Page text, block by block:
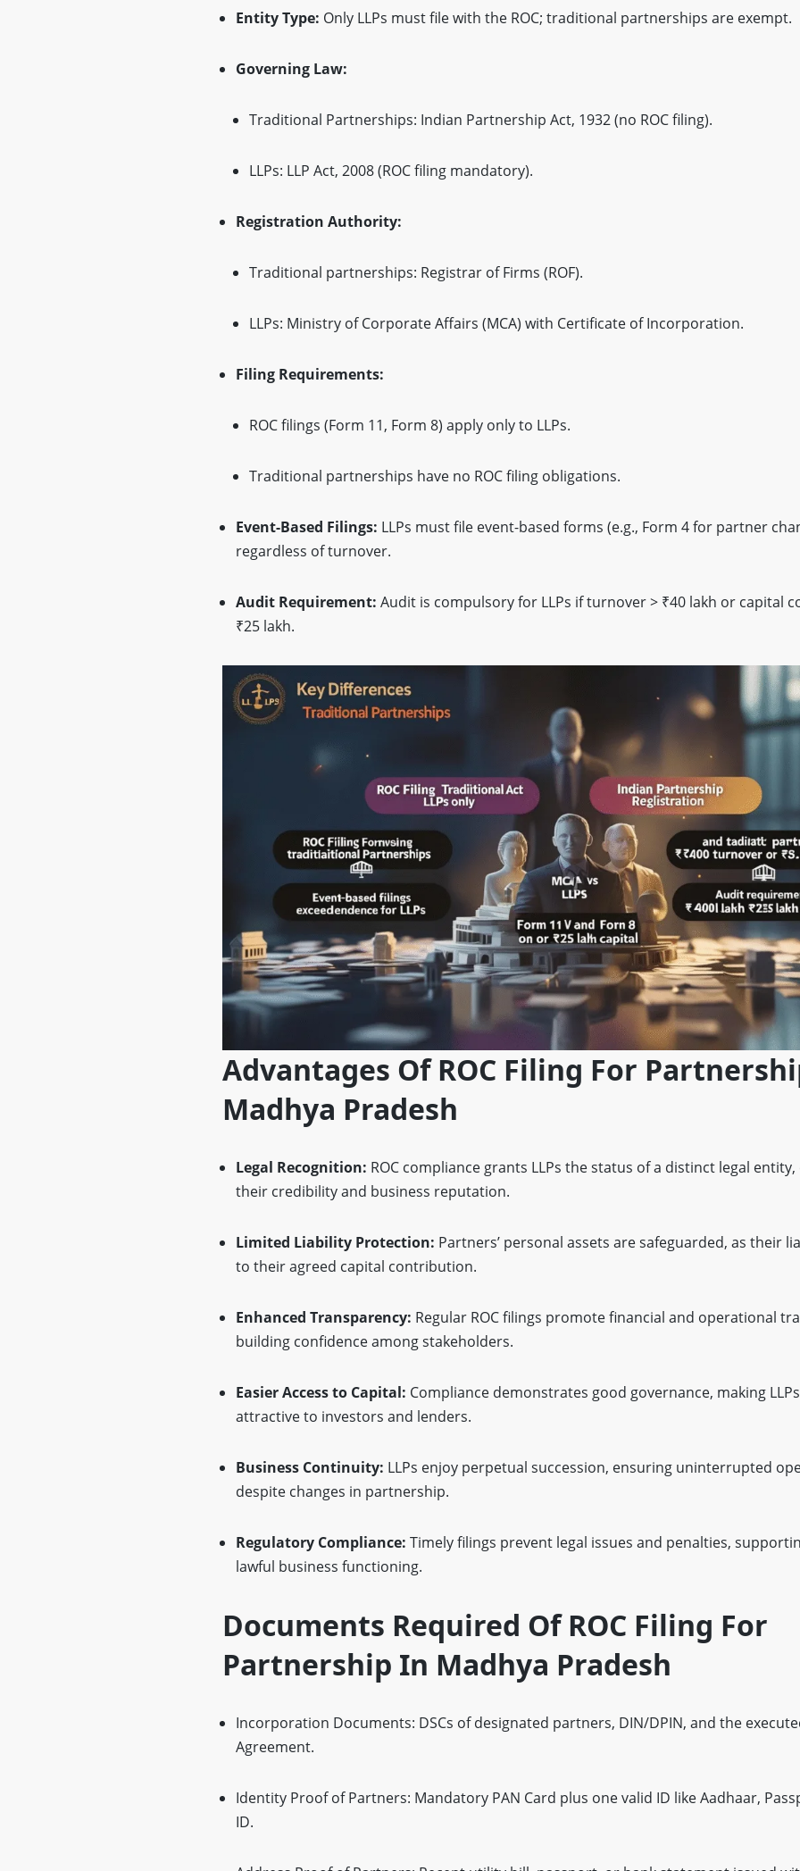
Entity Type: Only LLPs must file with the ROC; traditional partnerships are exempt.
Governing Law:
Traditional Partnerships: Indian Partnership Act, 1932 (no ROC filing).
LLPs: LLP Act, 2008 (ROC filing mandatory).
Registration Authority:
Traditional partnerships: Registrar of Firms (ROF).
LLPs: Ministry of Corporate Affairs (MCA) with Certificate of Incorporation.
Filing Requirements:
ROC filings (Form 11, Form 8) apply only to LLPs.
Traditional partnerships have no ROC filing obligations.
Event-Based Filings: LLPs must file event-based forms (e.g., Form 4 for partner
regardless of turnover.
Audit Requirement: Audit is compulsory for LLPs if turnover > ₹40 lakh or capital
₹25 lakh.
Advantages Of ROC Filing For
Madhya Pradesh
Legal Recognition: ROC compliance grants LLPs the status of a distinct legal
their credibility and business reputation.
Limited Liability Protection: Partners’ personal assets are safeguarded, as their
to their agreed capital contribution.
Enhanced Transparency: Regular ROC filings promote financial and operational
building confidence among stakeholders.
Easier Access to Capital: Compliance demonstrates good governance, making
attractive to investors and lenders.
Business Continuity: LLPs enjoy perpetual succession, ensuring uninterrupted
despite changes in partnership.
Regulatory Compliance: Timely filings prevent legal issues and penalties,
lawful business functioning.
Documents Required Of ROC Filing For
Partnership In Madhya Pradesh
Incorporation Documents: DSCs of designated partners, DIN/DPIN, and the
Agreement.
Identity Proof of Partners: Mandatory PAN Card plus one valid ID like Aadhaar,
ID.